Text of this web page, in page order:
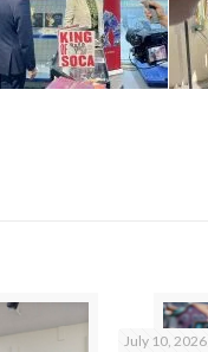
July 10, 2026